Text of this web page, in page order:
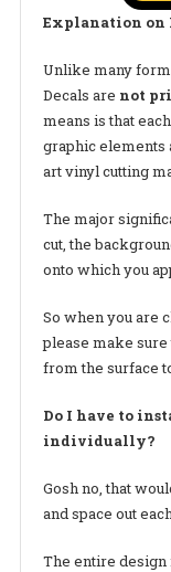
Explanation on
Unlike many
Decals are not
means is that
graphic elements
art vinyl cutting
The major
cut, the
onto which you
So when you are
please make
from the surface
Do I have to
individually?
Gosh no, that
and space out
The entire